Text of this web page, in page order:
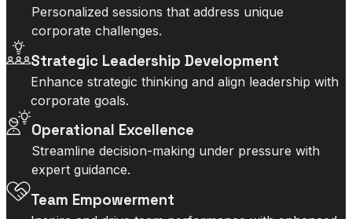
Personalized sessions that address unique
corporate challenges.
Strategic Leadership Development
Enhance strategic thinking and align leadership with
corporate goals.
Operational Excellence
Streamline decision-making under pressure with
expert guidance.
Team Empowerment